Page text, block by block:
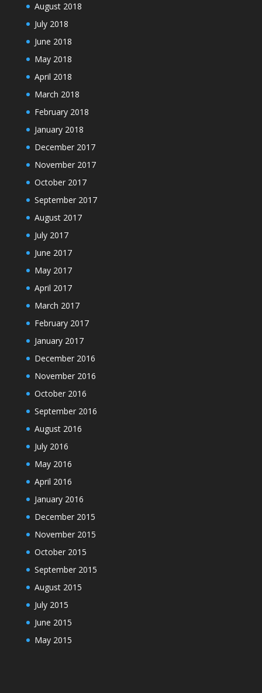
August 2018
July 2018
June 2018
May 2018
April 2018
March 2018
February 2018
January 2018
December 2017
November 2017
October 2017
September 2017
August 2017
July 2017
June 2017
May 2017
April 2017
March 2017
February 2017
January 2017
December 2016
November 2016
October 2016
September 2016
August 2016
July 2016
May 2016
April 2016
January 2016
December 2015
November 2015
October 2015
September 2015
August 2015
July 2015
June 2015
May 2015